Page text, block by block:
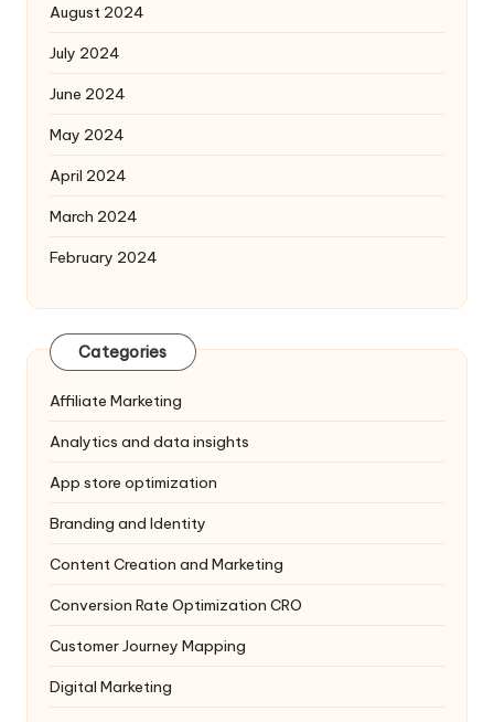
August 2024
July 2024
June 2024
May 2024
April 2024
March 2024
February 2024
Categories
Affiliate Marketing
Analytics and data insights
App store optimization
Branding and Identity
Content Creation and Marketing
Conversion Rate Optimization CRO
Customer Journey Mapping
Digital Marketing